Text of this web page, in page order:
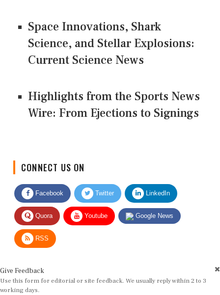
Space Innovations, Shark
Science, and Stellar Explosions:
Current Science News
Highlights from the Sports News
Wire: From Ejections to Signings
CONNECT US ON
Facebook Twitter LinkedIn
Quora Youtube Google News
RSS
Give Feedback
Use this form for editorial or site feedback. We usually reply within 2 to 3
working days.